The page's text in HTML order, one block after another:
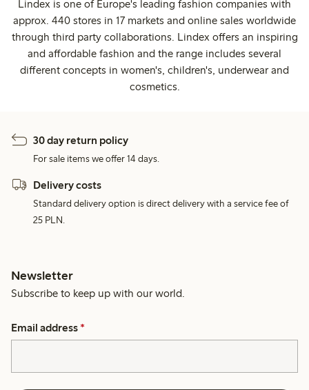
Lindex is one of Europe's leading fashion companies with
approx. 440 stores in 17 markets and online sales worldwide
through third party collaborations. Lindex offers an inspiring
and affordable fashion and the range includes several
different concepts in women's, children's, underwear and
cosmetics.
30 day return policy
For sale items we offer 14 days.
Delivery costs
Standard delivery option is direct delivery with a service fee of
25 PLN.
Newsletter
Subscribe to keep up with our world.
Email address *